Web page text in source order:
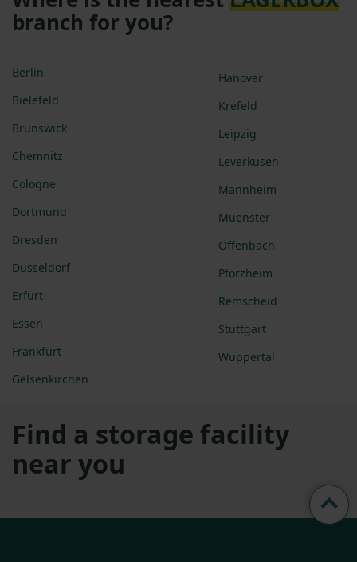
branch for you?
Berlin
Bielefeld
Brunswick
Chemnitz
Cologne
Dortmund
Dresden
Dusseldorf
Erfurt
Essen
Frankfurt
Gelsenkirchen
Hanover
Krefeld
Leipzig
Leverkusen
Mannheim
Muenster
Offenbach
Pforzheim
Remscheid
Stuttgart
Wuppertal
Find a storage facility
near you